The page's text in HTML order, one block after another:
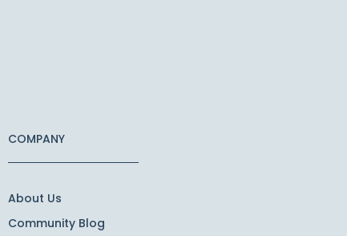
COMPANY
About Us
Community Blog